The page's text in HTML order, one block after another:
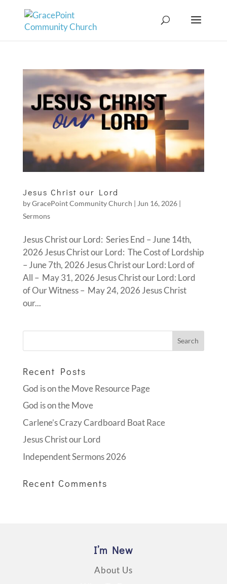
Jesus Christ our Lord
byGracePoint Community Church | Jun 16, 2026|
Sermons
Jesus Christ our Lord: Series End – June 14th,
2026 Jesus Christ our Lord: The Cost of Lordship
– June 7th, 2026 Jesus Christ our Lord: Lord of
All – May 31, 2026 Jesus Christ our Lord: Lord
of Our Witness – May 24, 2026 Jesus Christ
our...
Recent Posts
God is on the Move Resource Page
God is on the Move
Carlene’s Crazy Cardboard Boat Race
Jesus Christ our Lord
Independent Sermons 2026
Recent Comments
I’m New
About Us